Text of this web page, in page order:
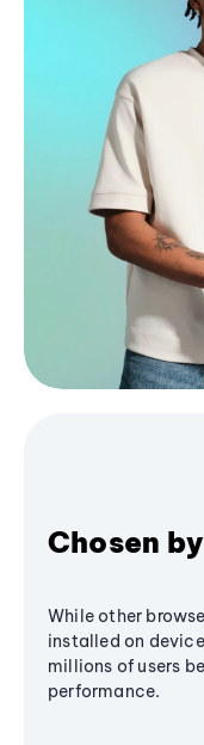
Chosen
While other
installed on
millions of users
performance.